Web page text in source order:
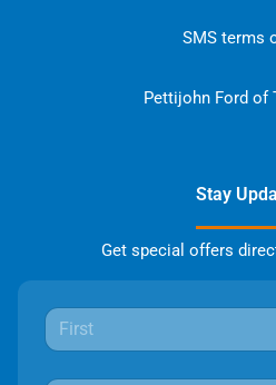
SMS terms
Pettijohn Ford of
Stay
Get special offers